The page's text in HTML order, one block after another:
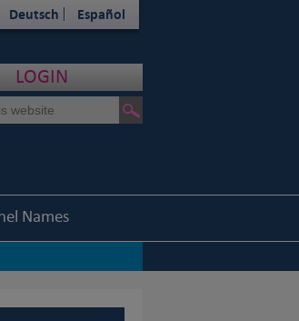
Deutsch Español
LOGIN
Names